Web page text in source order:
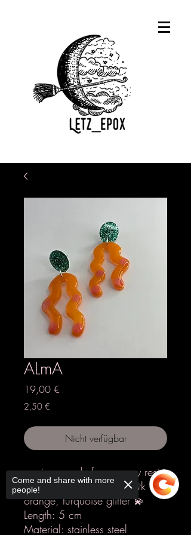
ALmA
19,00 €
2,50 €
Nicht verfügbar
earrings made from epoxy resin
Colours: orange, dots dark
orange, turquoise glitter 💫
Length: 5 cm
Material: stainless steel
Come and share with more
people!